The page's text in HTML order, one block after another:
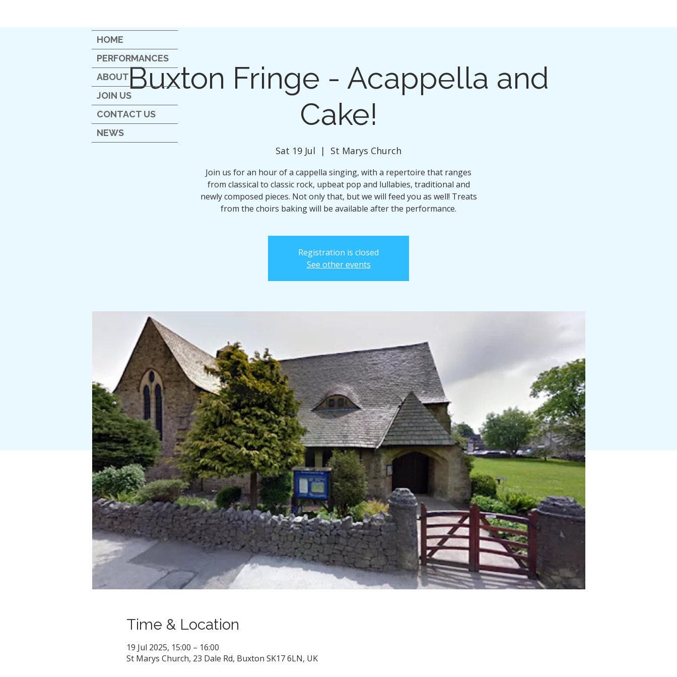
Buxton Fringe - Acappella and
Cake!
Sat 19 Jul
  |
St Marys Church
Join us for an hour of a cappella singing, with a repertoire that ranges
from classical to classic rock, upbeat pop and lullabies, traditional and
newly composed pieces. Not only that, but we will feed you as well! Treats
from the choirs baking will be available after the performance.
Registration is closed
See other events
Time & Location
19 Jul 2025, 15:00 – 16:00
St Marys Church, 23 Dale Rd, Buxton SK17 6LN, UK
HOME
PERFORMANCES
ABOUT
JOIN US
CONTACT US
NEWS